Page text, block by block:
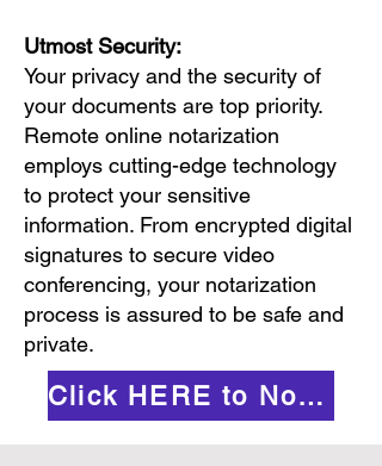
Utmost Security:
Your privacy and the security of
your documents are top priority.
Remote online notarization
employs cutting-edge technology
to protect your sensitive
information. From encrypted digital
signatures to secure video
conferencing, your notarization
process is assured to be safe and
private.
Click HERE to Notarize Online